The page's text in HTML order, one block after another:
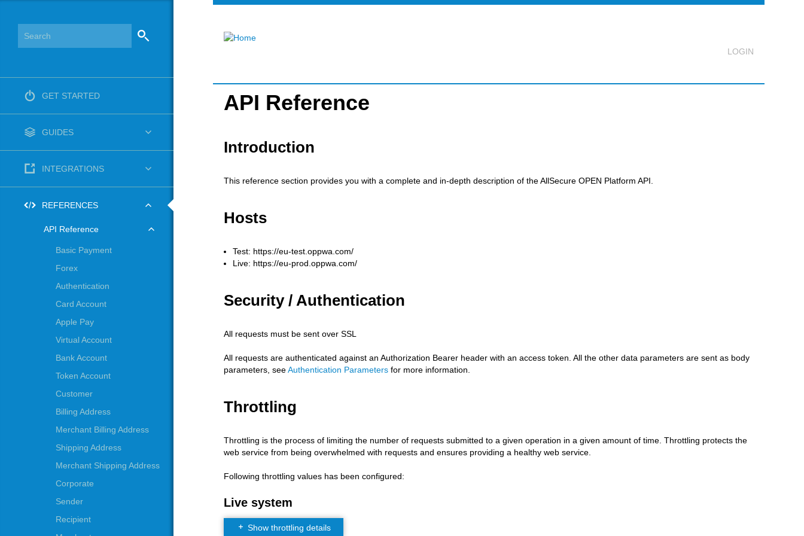
GET STARTED
GUIDES
INTEGRATIONS
REFERENCES
API Reference
Basic Payment
Forex
Authentication
Card Account
Apple Pay
Virtual Account
Bank Account
Token Account
Customer
Billing Address
Merchant Billing Address
Shipping Address
Merchant Shipping Address
Corporate
Sender
Recipient
API Reference
Introduction
This reference section provides you with a complete and in-depth description of theAllSecure OPEN Platform API.
Hosts
Test: https://eu-test.oppwa.com/
Live: https://eu-prod.oppwa.com/
Security / Authentication
All requests must be sent over SSL
All requests are authenticated against an Authorization Bearer header with an access token. All the other data parameters are sent as body
parameters, seeAuthentication Parameters for more information.
Throttling
Throttling is the process of limiting the number of requests submitted to a given operation in a given amount of time. Throttling protects the
web service from being overwhelmed with requests and ensures providing a healthy web service.
Following throttling values has been configured:
Live system
Show throttling details